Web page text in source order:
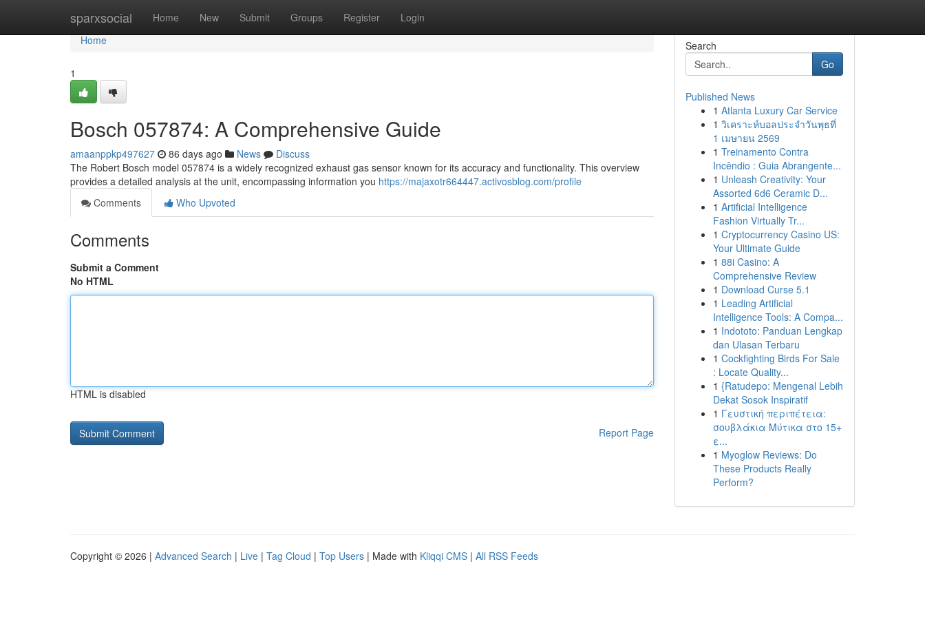
sparxsocial Home New Submit Groups Register Login
Home
Home
1
Bosch 057874: A Comprehensive Guide
amaanppkp497627 86 days ago News
Discuss
The Robert Bosch model 057874 is a widely recognized exhaust gas sensor known for its accuracy and functionality. This overview
provides a detailed analysis at the unit, encompassing information you https://majaxotr664447.activosblog.com/profile
Comments
Who Upvoted
Comments
Submit a Comment
No HTML
HTML is disabled
Report Page
Search
Go
Published News
1 Atlanta Luxury Car Service
1 วิเคราะห์บอลประจำวันพุธที่
1 เมษายน 2569
1 Treinamento Contra
Incêndio : Guia Abrangente...
1 Unleash Creativity: Your
Assorted 6d6 Ceramic D...
1 Artificial Intelligence
Fashion Virtually Tr...
1 Cryptocurrency Casino US:
Your Ultimate Guide
1 88i Casino: A
Comprehensive Review
1 Download Curse 5.1
1 Leading Artificial
Intelligence Tools: A Compa...
1 Indototo: Panduan Lengkap
dan Ulasan Terbaru
1 Cockfighting Birds For Sale
: Locate Quality...
1 {Ratudepo: Mengenal Lebih
Dekat Sosok Inspiratif
1 Γευστική περιπέτεια:
σουβλάκια Μύτικα στο 15+
ε...
1 Myoglow Reviews: Do
These Products Really
Perform?
Copyright © 2026 | Advanced Search | Live | Tag Cloud | Top Users | Made with Kliqqi CMS | All RSS Feeds